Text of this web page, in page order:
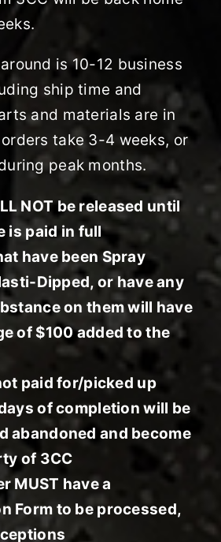
is 10-12 business
ship time and
and materials are in
take 3-4 weeks, or
peak months.
NOT be released until
is paid in full
have been Spray
Dipped, or have any
on them will have
of $100 added to the
paid for/picked up
of completion will be
abandoned and become
of 3CC
MUST have a
Form to be processed,